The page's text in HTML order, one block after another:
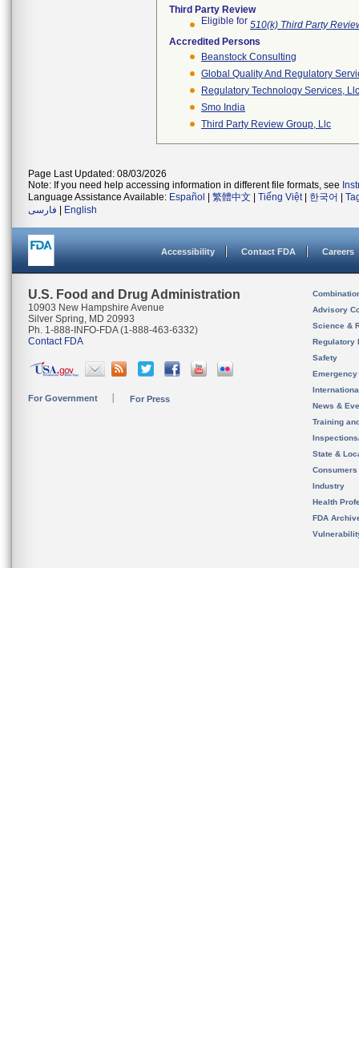
Third Party Review
Eligible for 510(k) Third Party
Accredited Persons
Beanstock Consulting
Global Quality And Regulatory
Regulatory Technology Services, Llc
Smo India
Third Party Review Group, Llc
Page Last Updated: 08/03/2026
Note: If you need help accessing information in different file formats, see
Language Assistance Available: Español 繁體中文 Tiếng Việt| 한국어
فارسی
English
Accessibility Contact FDA Careers
U.S. Food and Drug Administration
10903 New Hampshire Avenue
Silver Spring, MD 20993
Ph. 1-888-INFO-FDA (1-888-463-6332)
Contact FDA
For Government For Press
Advisory
Science &
Regulatory
Safety
News &
Training
State &
Consumers
Industry
Health
FDA